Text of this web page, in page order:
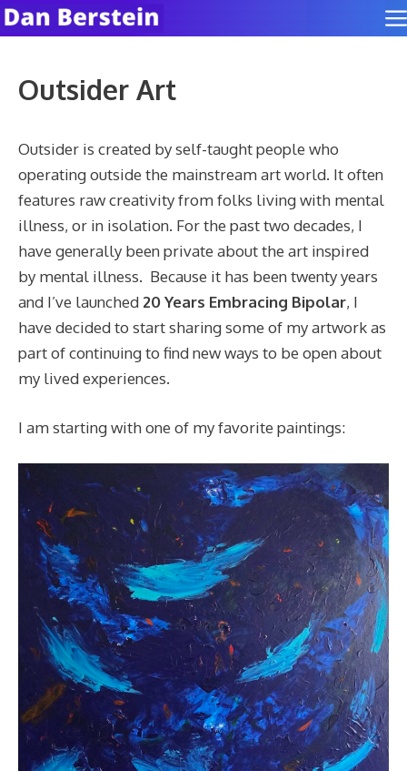
Skip
to
Outsider Art
Outsider is created by self-taught people who
operating outside the mainstream art world. It often
features raw creativity from folks living with mental
illness, or in isolation. For the past two decades, I
have generally been private about the art inspired
by mental illness. Because it has been twenty years
and I’ve launched 20 Years Embracing Bipolar, I
have decided to start sharing some of my artwork as
part of continuing to find new ways to be open about
my lived experiences.
I am starting with one of my favorite paintings: